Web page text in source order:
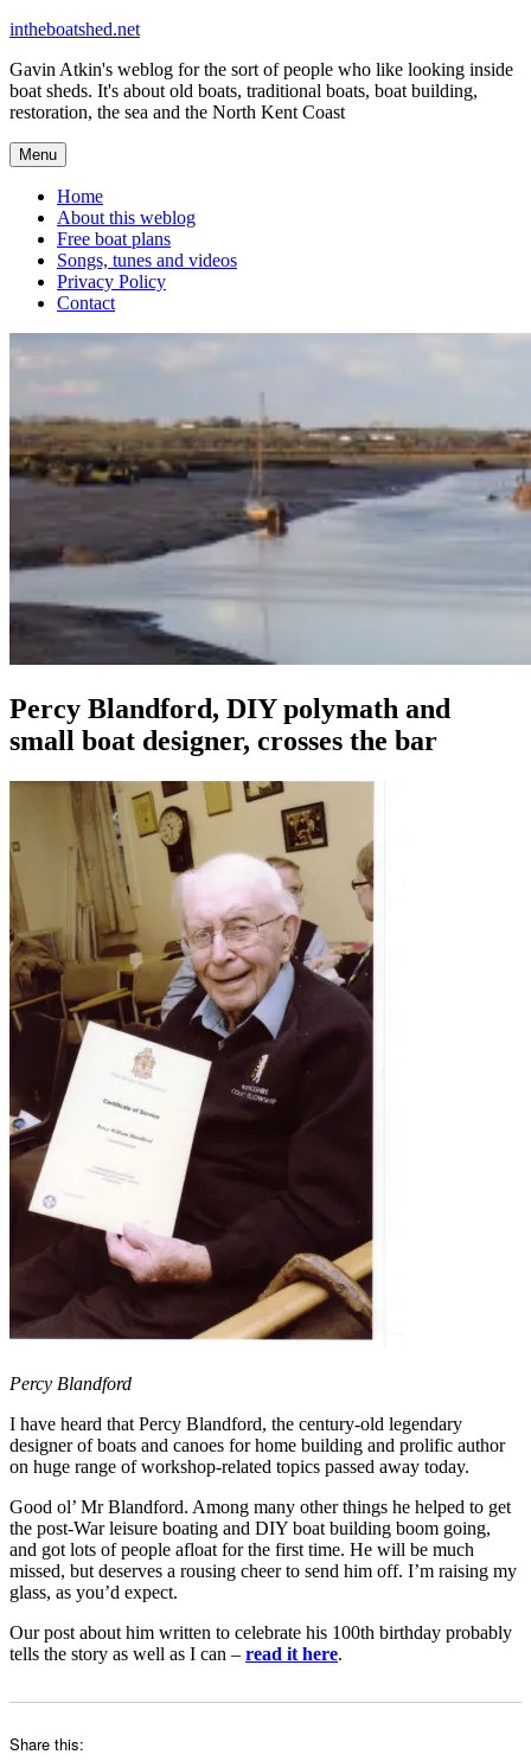
Skip
content
intheboatshed.net
Gavin Atkin's weblog for the sort of people who like looking inside
boat sheds. It's about old boats, traditional boats, boat building,
restoration, the sea and the North Kent Coast
Menu
Home
About this weblog
Free boat plans
Songs, tunes and videos
Privacy Policy
Contact
Percy Blandford, DIY polymath and
small boat designer, crosses the bar
Percy Blandford
I have heard that Percy Blandford, the century-old legendary
designer of boats and canoes for home building and prolific author
on huge range of workshop-related topics passed away today.
Good ol’ Mr Blandford. Among many other things he helped to get
the post-War leisure boating and DIY boat building boom going,
and got lots of people afloat for the first time. He will be much
missed, but deserves a rousing cheer to send him off. I’m raising my
glass, as you’d expect.
Our post about him written to celebrate his 100th birthday probably
tells the story as well as I can – read it here.
Share this: